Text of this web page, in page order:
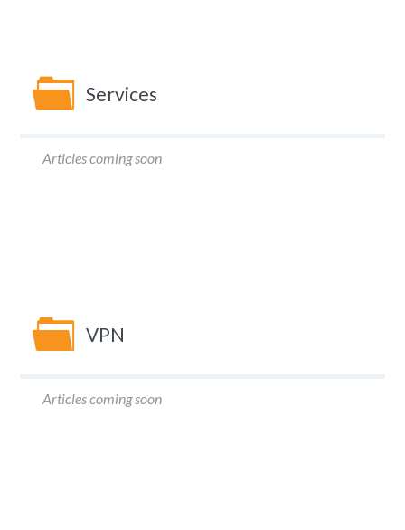
Services
Articles coming soon
VPN
Articles coming soon